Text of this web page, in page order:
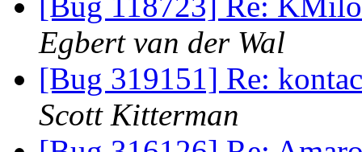
Egbert van der Wal
[Bug 319151] Re:
Scott Kitterman